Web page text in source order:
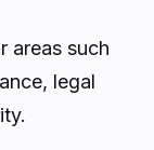
areas such
legal